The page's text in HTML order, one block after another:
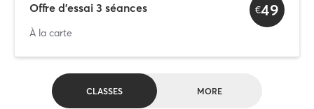
Offre d'essai 3 séances
À la carte
€49
CLASSES MORE